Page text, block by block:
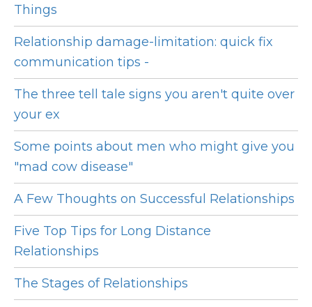
Things
Relationship damage-limitation: quick fix
communication tips -
The three tell tale signs you aren't quite over
your ex
Some points about men who might give you
"mad cow disease"
A Few Thoughts on Successful Relationships
Five Top Tips for Long Distance
Relationships
The Stages of Relationships